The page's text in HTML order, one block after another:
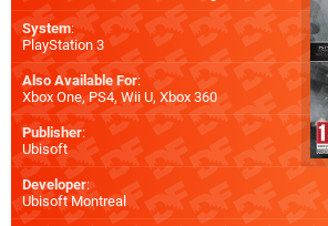
System:
PlayStation 3
Also Available For:
Xbox One,PS4, Wii U,Xbox 360
Publisher:
Ubisoft
Developer:
Ubisoft Montreal